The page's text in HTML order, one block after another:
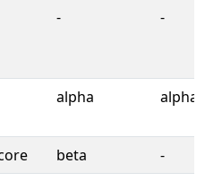
- -
alpha alpha
beta -